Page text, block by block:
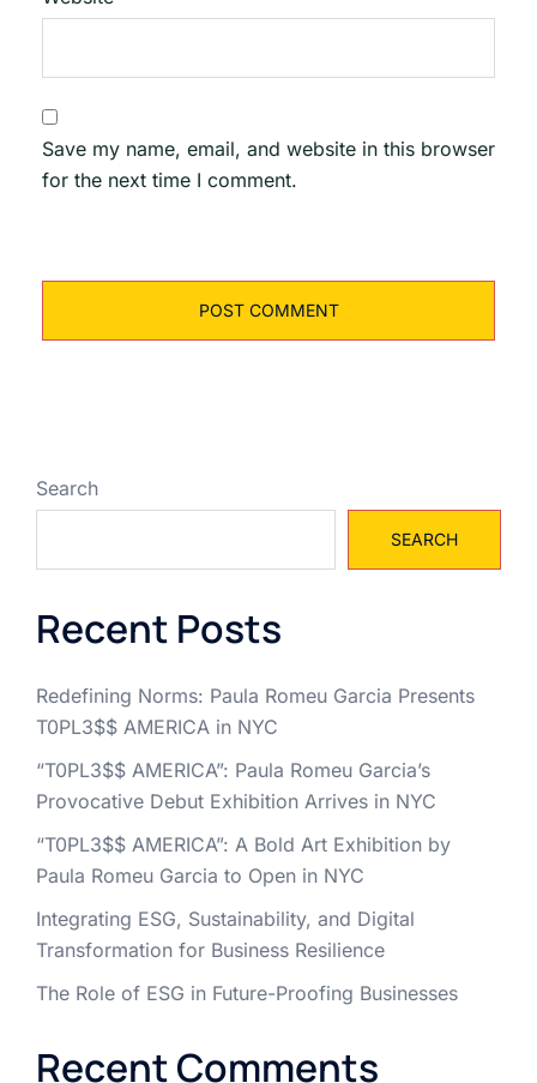
Save my name, email, and website in this browser
for the next time I comment.
Search
SEARCH
Recent Posts
Redefining Norms: Paula Romeu Garcia Presents
T0PL3$$ AMERICA in NYC
“T0PL3$$ AMERICA”: Paula Romeu Garcia’s
Provocative Debut Exhibition Arrives in NYC
“T0PL3$$ AMERICA”: A Bold Art Exhibition by
Paula Romeu Garcia to Open in NYC
Integrating ESG, Sustainability, and Digital
Transformation for Business Resilience
The Role of ESG in Future-Proofing Businesses
Recent Comments